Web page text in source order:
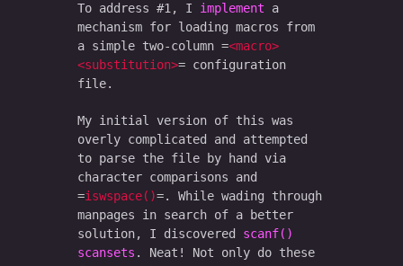
To address #1, I implement a
mechanism for loading macros from
a simple two-column
<macro>
<substitution>
configuration
file.
My initial version of this was
overly complicated and attempted
to parse the file by hand via
character comparisons and
iswspace()
. While wading through
manpages in search of a better
solution, I discovered scanf()
scansets . Neat! Not only do these